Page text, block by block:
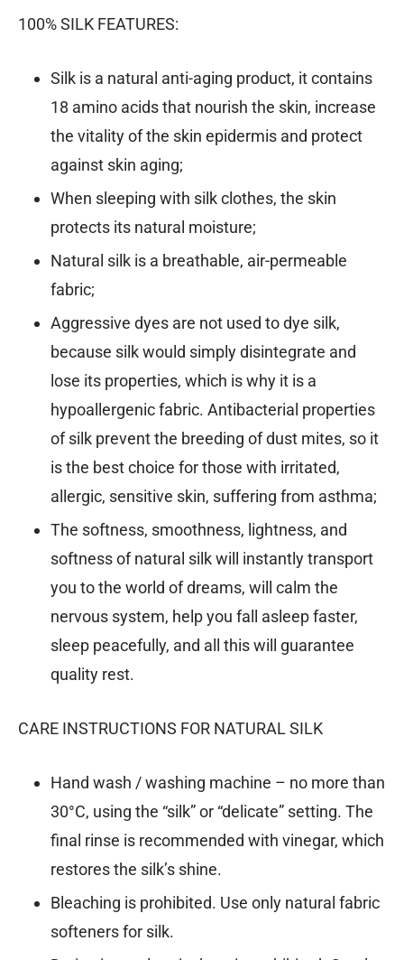
100% SILK FEATURES:
Silk is a natural anti-aging product, it contains
18 amino acids that nourish the skin, increase
the vitality of the skin epidermis and protect
against skin aging;
When sleeping with silk clothes, the skin
protects its natural moisture;
Natural silk is a breathable, air-permeable
fabric;
Aggressive dyes are not used to dye silk,
because silk would simply disintegrate and
lose its properties, which is why it is a
hypoallergenic fabric. Antibacterial properties
of silk prevent the breeding of dust mites, so it
is the best choice for those with irritated,
allergic, sensitive skin, suffering from asthma;
The softness, smoothness, lightness, and
softness of natural silk will instantly transport
you to the world of dreams, will calm the
nervous system, help you fall asleep faster,
sleep peacefully, and all this will guarantee
quality rest.
CARE INSTRUCTIONS FOR NATURAL SILK
Hand wash / washing machine – no more than
30°C, using the “silk” or “delicate” setting. The
final rinse is recommended with vinegar, which
restores the silk’s shine.
Bleaching is prohibited. Use only natural fabric
softeners for silk.